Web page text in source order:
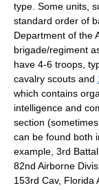
type. Some units,
standard order of
Department of the
brigade/regiment
have 4-6 troops,
cavalry scouts and
which contains
intelligence and
section
can be found both
example, 3rd
82nd Airborne
153rd Cav, Florida